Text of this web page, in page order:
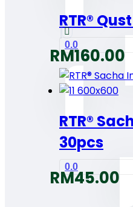
RTR®
0.0
RM160.00
RTR®
30pcs
0.0
RM45.00